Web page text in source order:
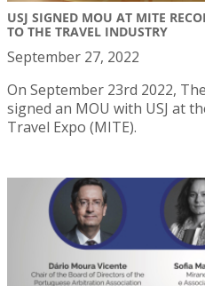
USJ SIGNED MOU AT MITE
TO THE TRAVEL INDUSTRY
September 27, 2022
On September 23rd 2022,
signed an MOU with USJ at
Travel Expo (MITE).